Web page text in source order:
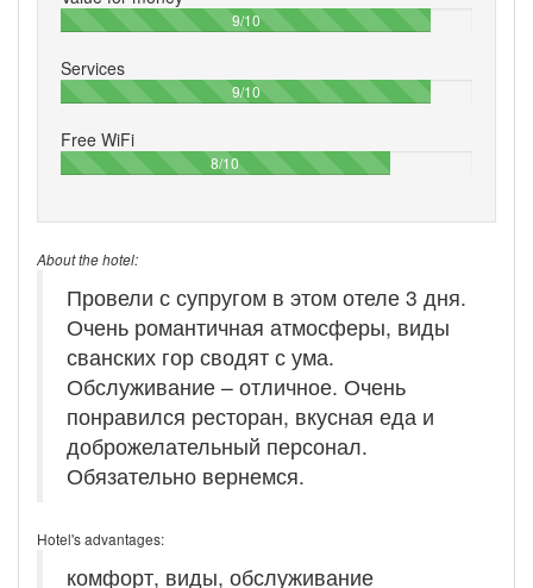
9/1090%
Services
9/1090%
Free WiFi
8/1080%
About the hotel:
Провели с супругом в этом отеле 3 дня.
Очень романтичная атмосферы, виды
сванских гор сводят с ума.
Обслуживание – отличное. Очень
понравился ресторан, вкусная еда и
доброжелательный персонал.
Обязательно вернемся.
Hotel's advantages:
комфорт, виды, обслуживание